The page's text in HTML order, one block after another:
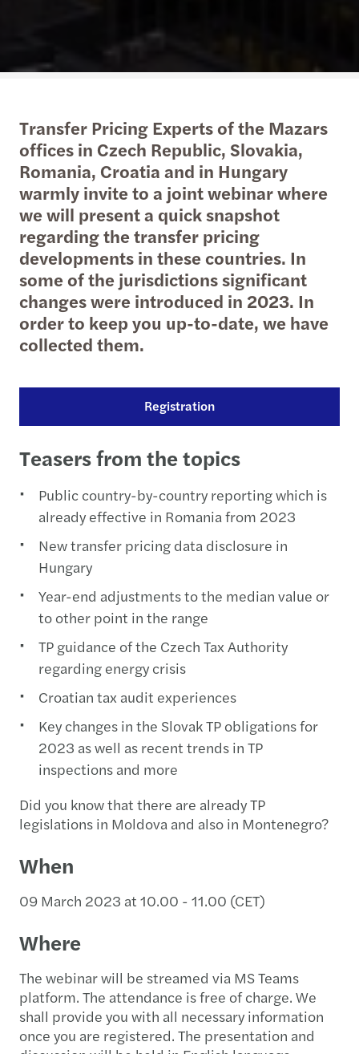
Transfer Pricing Experts of the Mazars
offices in Czech Republic, Slovakia,
Romania, Croatia and in Hungary
warmly invite to a joint webinar where
we will present a quick snapshot
regarding the transfer pricing
developments in these countries. In
some of the jurisdictions significant
changes were introduced in 2023. In
order to keep you up-to-date, we have
collected them.
Registration
Teasers from the topics
Public country-by-country reporting which is
already effective in Romania from 2023
New transfer pricing data disclosure in
Hungary
Year-end adjustments to the median value or
to other point in the range
TP guidance of the Czech Tax Authority
regarding energy crisis
Croatian tax audit experiences
Key changes in the Slovak TP obligations for
2023 as well as recent trends in TP
inspections and more
Did you know that there are already TP
legislations in Moldova and also in Montenegro?
When
09 March 2023 at 10.00 - 11.00 (CET)
Where
The webinar will be streamed via MS Teams
platform. The attendance is free of charge. We
shall provide you with all necessary information
once you are registered. The presentation and